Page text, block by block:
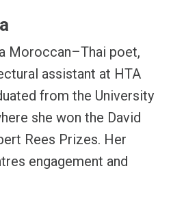
Moroccan–Thai poet,
assistant at HTA
from the University
she won the David
Rees Prizes. Her
engagement and